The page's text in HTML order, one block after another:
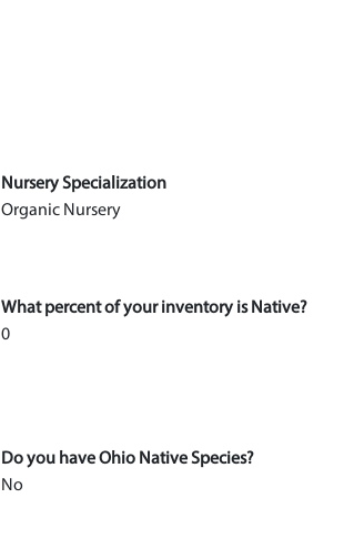
Nursery Specialization
Organic Nursery
What percent of your inventory is Native?
0
Do you have Ohio Native Species?
No